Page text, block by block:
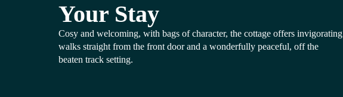
Your Stay
Cosy and welcoming, with bags of character, the cottage offers invigorating
walks straight from the front door and a wonderfully peaceful, off the
beaten track setting.